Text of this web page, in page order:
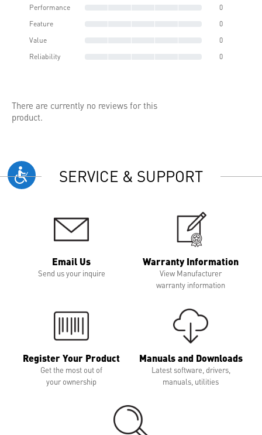
Performance
0
Feature
0
Value
0
Reliability
0
There are currently no reviews for this
product.
SERVICE & SUPPORT
Email Us
Send us your inquire
Warranty Information
View Manufacturer
warranty information
Register Your Product
Get the most out of
your ownership
Manuals and Downloads
Latest software, drivers,
manuals, utilities